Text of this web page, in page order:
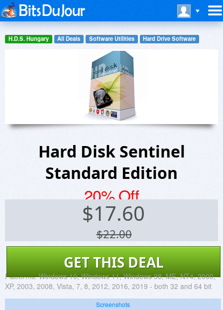
H.D.S. Hungary All Deals Software Utilities Hard Drive Software
Hard Disk Sentinel
Standard Edition
20% Off
$17.60
$22.00
GET THIS DEAL
Platforms: Windows 10, Windows 11, Windows 98, ME, NT4, 2000,
XP, 2003, 2008, Vista, 7, 8, 2012, 2016, 2019 - both 32 and 64 bit
Screenshots